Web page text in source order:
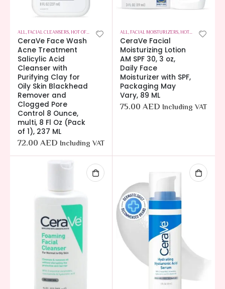
ALL,FACIAL CLEANSERS,HOT OFFERS ,SKIN CARE
CeraVe Face Wash
Acne Treatment
Salicylic Acid
Cleanser with
Purifying Clay for
Oily Skin Blackhead
Remover and
Clogged Pore
Control 8 Ounce,
multi, 8 Fl Oz (Pack
of 1), 237 ML
72.00AED Including VAT
ALL,FACIAL MOISTURIZERS,HOT OFFERS
CeraVe Facial
Moisturizing Lotion
AM SPF 30, 3 oz,
Daily Face
Moisturizer with SPF,
Packaging May
Vary, 89 ML
75.00AED Including VAT